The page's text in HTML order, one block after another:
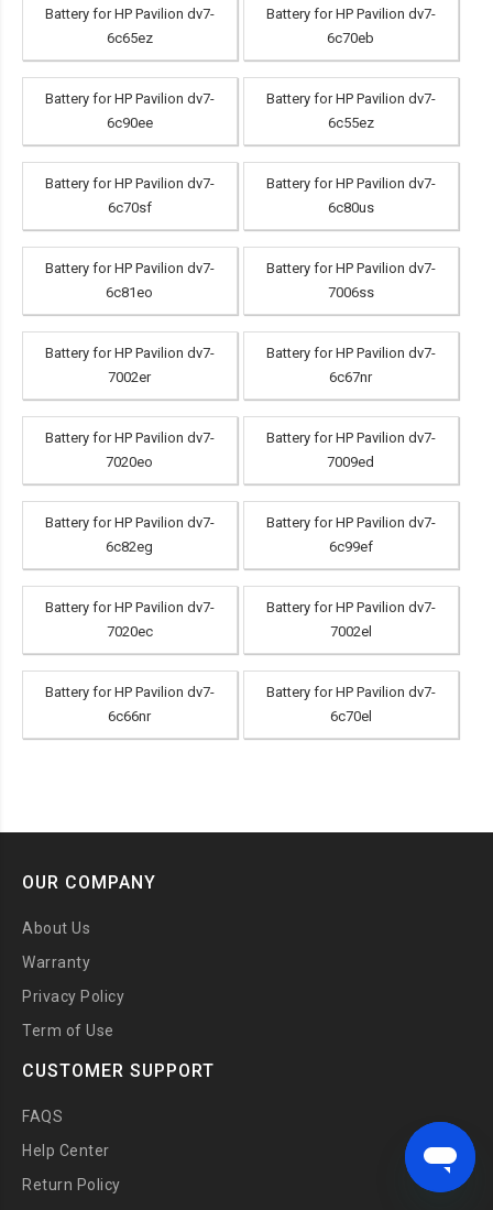
Battery for HP Pavilion dv7-
6c65ez
Battery for HP Pavilion dv7-
6c70eb
Battery for HP Pavilion dv7-
6c90ee
Battery for HP Pavilion dv7-
6c55ez
Battery for HP Pavilion dv7-
6c70sf
Battery for HP Pavilion dv7-
6c80us
Battery for HP Pavilion dv7-
6c81eo
Battery for HP Pavilion dv7-
7006ss
Battery for HP Pavilion dv7-
7002er
Battery for HP Pavilion dv7-
6c67nr
Battery for HP Pavilion dv7-
7020eo
Battery for HP Pavilion dv7-
7009ed
Battery for HP Pavilion dv7-
6c82eg
Battery for HP Pavilion dv7-
6c99ef
Battery for HP Pavilion dv7-
7020ec
Battery for HP Pavilion dv7-
7002el
Battery for HP Pavilion dv7-
6c66nr
Battery for HP Pavilion dv7-
6c70el
OUR COMPANY
About Us
Warranty
Privacy Policy
Term of Use
CUSTOMER SUPPORT
FAQS
Help Center
Return Policy